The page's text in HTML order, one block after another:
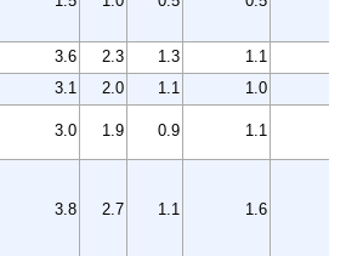
3.6 2.3 1.3 1.1
3.1 2.0 1.1 1.0
3.0 1.9 0.9 1.1
3.8 2.7 1.1 1.6